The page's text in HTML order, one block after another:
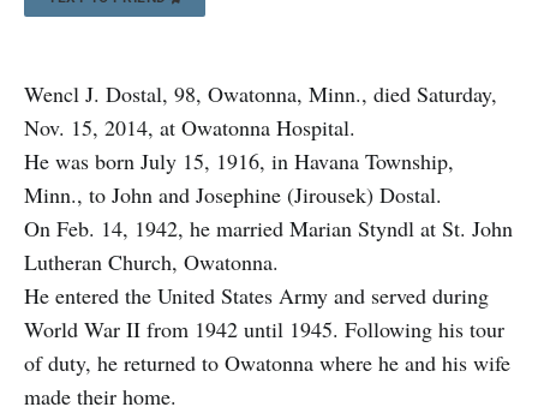
Wencl J. Dostal, 98, Owatonna, Minn., died Saturday,
Nov. 15, 2014, at Owatonna Hospital.
He was born July 15, 1916, in Havana Township,
Minn., to John and Josephine (Jirousek) Dostal.
On Feb. 14, 1942, he married Marian Styndl at St. John
Lutheran Church, Owatonna.
He entered the United States Army and served during
World War II from 1942 until 1945. Following his tour
of duty, he returned to Owatonna where he and his wife
made their home.